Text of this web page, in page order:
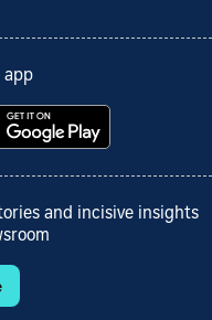
app
and incisive insights